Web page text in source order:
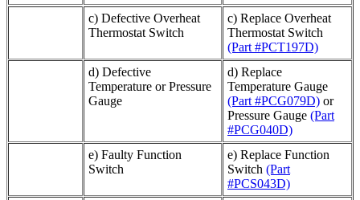
c) Defective Overheat
Thermostat Switch
c) Replace Overheat
Thermostat Switch
(Part #PCT197D)
d) Defective
Temperature or Pressure
Gauge
d) Replace
Temperature Gauge
(Part #PCG079D) or
Pressure Gauge (Part
#PCG040D)
e) Faulty Function
Switch
e) Replace Function
Switch (Part
#PCS043D)